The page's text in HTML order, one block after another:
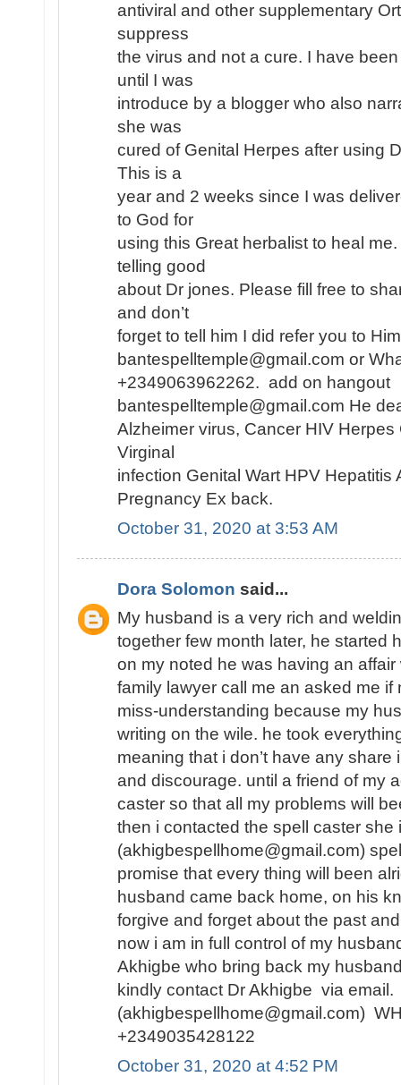
antiviral and other supplementary
suppress
the virus and not a cure. I have
until I was
introduce by a blogger who also
she was
cured of Genital Herpes after using
This is a
year and 2 weeks since I was
to God for
using this Great herbalist to heal
telling good
about Dr jones. Please fill free to
and don’t
forget to tell him I did refer you to
bantespelltemple@gmail.com or
+2349063962262. add on hangout
bantespelltemple@gmail.com He
Alzheimer virus, Cancer HIV
Virginal
infection Genital Wart HPV Hepatitis
Pregnancy Ex back.
October 31, 2020 at 3:53 AM
Dora Solomon said...
My husband is a very rich and
together few month later, he started
on my noted he was having an
family lawyer call me an asked me
miss-understanding because my
writing on the wile. he took
meaning that i don’t have any share
and discourage. until a friend of my
caster so that all my problems will
then i contacted the spell caster she
(akhigbespellhome@gmail.com)
promise that every thing will been
husband came back home, on his
forgive and forget about the past
now i am in full control of my
Akhigbe who bring back my
kindly contact Dr Akhigbe via email.
(akhigbespellhome@gmail.com)
+2349035428122
October 31, 2020 at 4:52 PM